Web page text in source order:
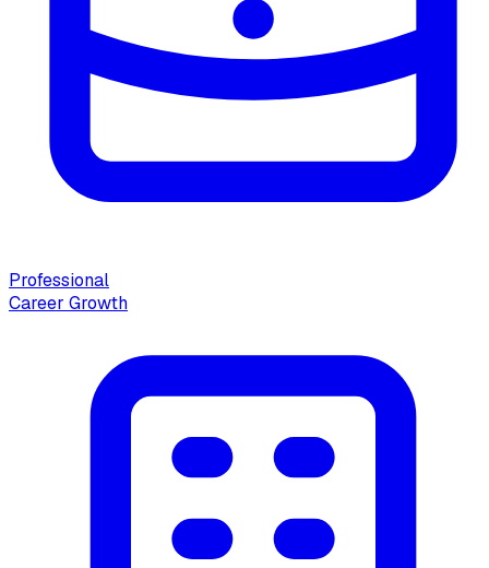
Professional
Career Growth